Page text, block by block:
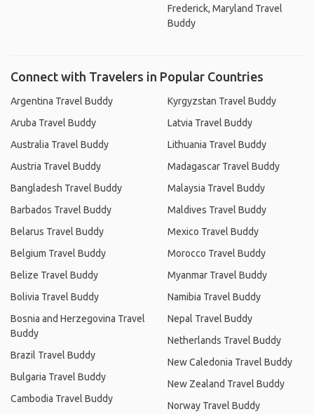
Frederick, Maryland Travel
Buddy
Connect with Travelers in Popular Countries
Argentina Travel Buddy
Aruba Travel Buddy
Australia Travel Buddy
Austria Travel Buddy
Bangladesh Travel Buddy
Barbados Travel Buddy
Belarus Travel Buddy
Belgium Travel Buddy
Belize Travel Buddy
Bolivia Travel Buddy
Bosnia and Herzegovina Travel
Buddy
Brazil Travel Buddy
Bulgaria Travel Buddy
Cambodia Travel Buddy
Kyrgyzstan Travel Buddy
Latvia Travel Buddy
Lithuania Travel Buddy
Madagascar Travel Buddy
Malaysia Travel Buddy
Maldives Travel Buddy
Mexico Travel Buddy
Morocco Travel Buddy
Myanmar Travel Buddy
Namibia Travel Buddy
Nepal Travel Buddy
Netherlands Travel Buddy
New Caledonia Travel Buddy
New Zealand Travel Buddy
Norway Travel Buddy